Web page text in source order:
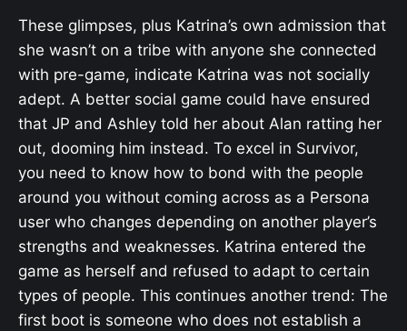
These glimpses, plus Katrina’s own admission that
she wasn’t on a tribe with anyone she connected
with pre-game, indicate Katrina was not socially
adept. A better social game could have ensured
that JP and Ashley told her about Alan ratting her
out, dooming him instead. To excel in Survivor,
you need to know how to bond with the people
around you without coming across as a Persona
user who changes depending on another player’s
strengths and weaknesses. Katrina entered the
game as herself and refused to adapt to certain
types of people. This continues another trend: The
first boot is someone who does not establish a